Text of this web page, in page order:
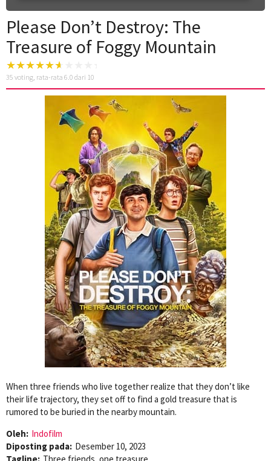
Please Don’t Destroy: The
Treasure of Foggy Mountain
35 voting, rata-rata 6.0 dari 10
When three friends who live together realize that they don’t like
their life trajectory, they set off to find a gold treasure that is
rumored to be buried in the nearby mountain.
Oleh: Indofilm
Diposting pada: Desember 10, 2023